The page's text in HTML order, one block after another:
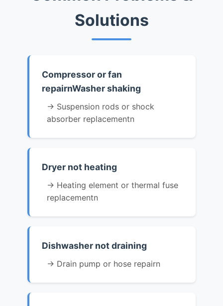
Solutions
Compressor or fan
repairnWasher shaking
→ Suspension rods or shock
absorber replacementn
Dryer not heating
→ Heating element or thermal fuse
replacementn
Dishwasher not draining
→ Drain pump or hose repairn